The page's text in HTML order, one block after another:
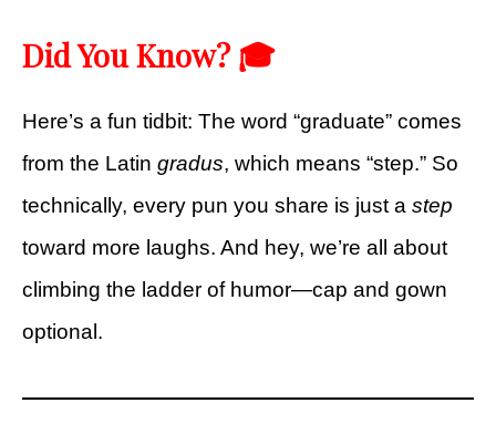
Did You Know? 🎓
Here’s a fun tidbit: The word “graduate” comes
from the Latin gradus, which means “step.” So
technically, every pun you share is just a step
toward more laughs. And hey, we’re all about
climbing the ladder of humor—cap and gown
optional.